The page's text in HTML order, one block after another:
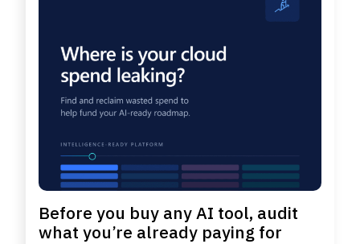
Before you buy any AI tool, audit
what you’re already paying for